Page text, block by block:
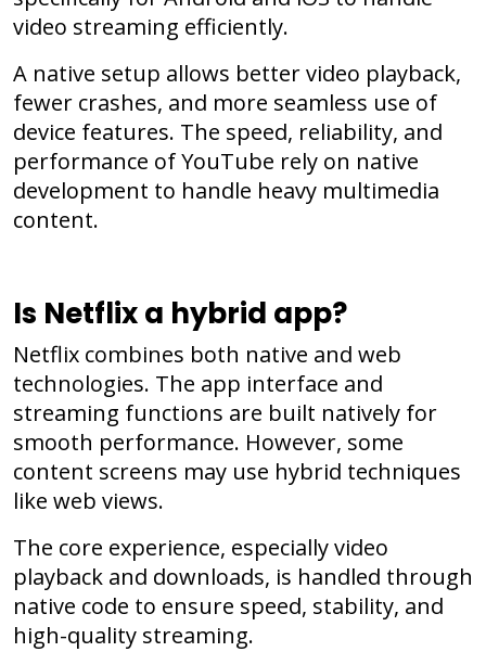
video streaming efficiently.
A native setup allows better video playback,
fewer crashes, and more seamless use of
device features. The speed, reliability, and
performance of YouTube rely on native
development to handle heavy multimedia
content.
Is Netflix a hybrid app?
Netflix combines both native and web
technologies. The app interface and
streaming functions are built natively for
smooth performance. However, some
content screens may use hybrid techniques
like web views.
The core experience, especially video
playback and downloads, is handled through
native code to ensure speed, stability, and
high-quality streaming.